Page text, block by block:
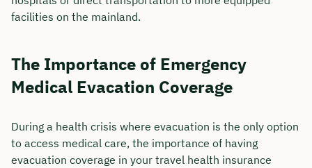
facilities on the mainland.
The Importance of Emergency
Medical Evacation Coverage
During a health crisis where evacuation is the only option
to access medical care, the importance of having
evacuation coverage in your travel health insurance